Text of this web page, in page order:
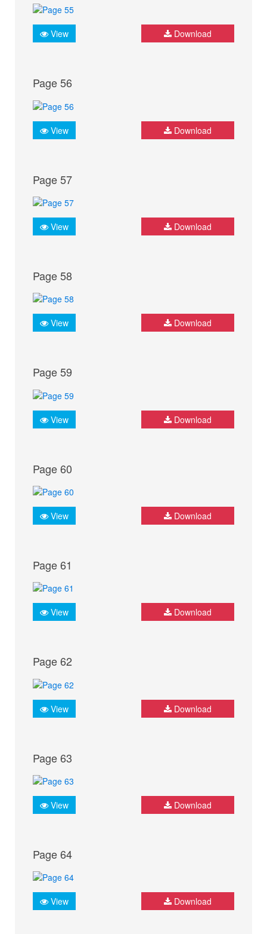
View Download
Page 56
View Download
Page 57
View Download
Page 58
View Download
Page 59
View Download
Page 60
View Download
Page 61
View Download
Page 62
View Download
Page 63
View Download
Page 64
View Download